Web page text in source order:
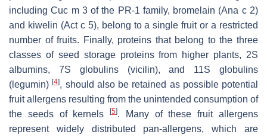
including Cuc m 3 of the PR-1 family, bromelain (Ana c 2)
and kiwelin (Act c 5), belong to a single fruit or a restricted
number of fruits. Finally, proteins that belong to the three
classes of seed storage proteins from higher plants, 2S
albumins, 7S globulins (vicilin), and 11S globulins
(legumin)[4], should also be retained as possible potential
fruit allergens resulting from the unintended consumption of
the seeds of kernels[5]. Many of these fruit allergens
represent widely distributed pan-allergens, which are